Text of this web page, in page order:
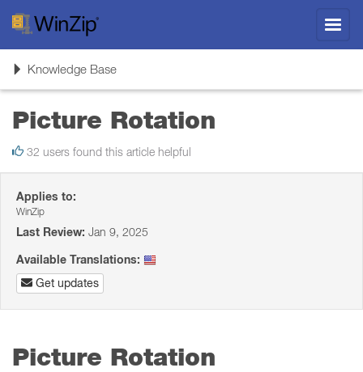
ToggleKnowledge Base
Picture Rotation
32 users found this article helpful
Applies to:
WinZip
Last Review: Jan 9, 2025
Available Translations:
Get updates
Picture Rotation